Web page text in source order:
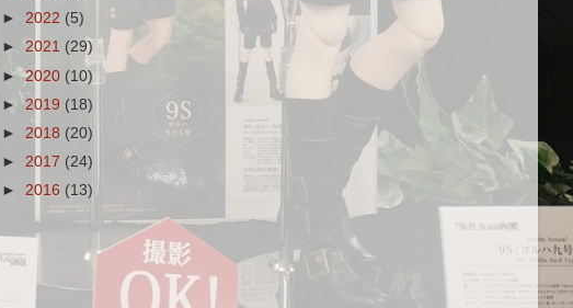
► 2022 (5)
► 2021 (29)
►2020 (10)
►2019 (18)
► 2018 (20)
► 2017 (24)
► 2016 (13)